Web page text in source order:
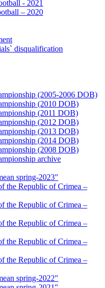
- 2021
– 2020
disqualification
(2005-2006 DOB)
(2010 DOB)
(2011 DOB)
(2012 DOB)
(2013 DOB)
(2014 DOB)
(2008 DOB)
archive
spring-2023"
the Republic of Crimea –
the Republic of Crimea –
the Republic of Crimea –
the Republic of Crimea –
the Republic of Crimea –
spring-2022"